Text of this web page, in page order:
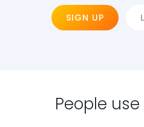
SIGN UP
People